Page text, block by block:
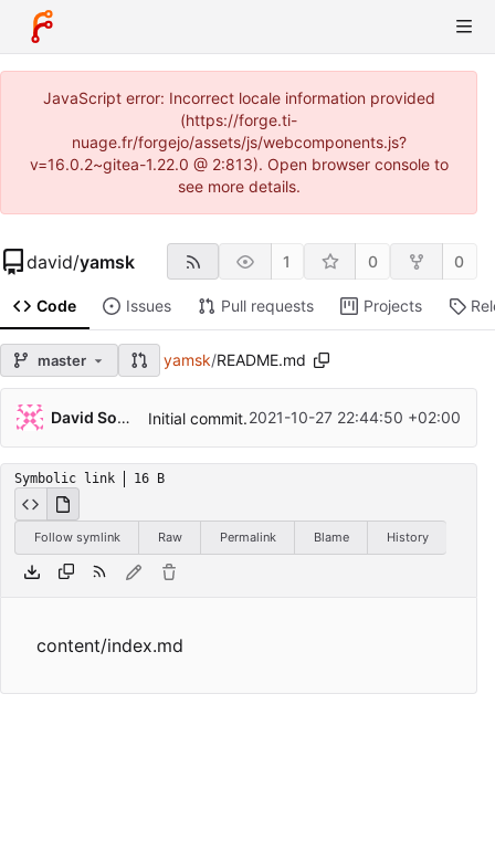
JavaScript error: Incorrect locale information provided
(https://forge.ti-
nuage.fr/forgejo/assets/js/webcomponents.js?
v=16.0.2~gitea-1.22.0 @ 2:813). Open browser console to
see more details.
david/yamsk 1 0 0
Code Issues Pull requests Projects
master yamsk/README.md
David Soulayrol Initial commit.2021-10-27 22:44:50 +02:00
Symbolic link 16 B
Follow symlink Raw Permalink Blame History
content/index.md